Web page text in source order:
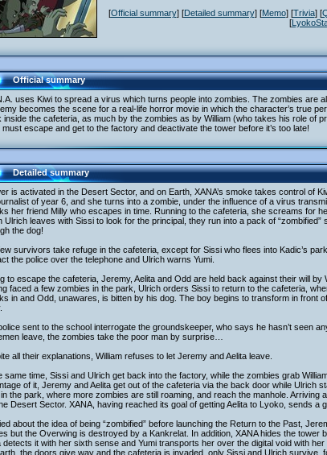
[Official summary] [Detailed summary] [Memo] [Trivia] [
[
Official summary
uses Kiwi to spread a virus which turns people into zombies. The zombies are
becomes the scene for a real-life horror movie in which the character’s true
inside the cafeteria, as much by the zombies as by William (who takes his role of
escape and get to the factory and deactivate the tower before it’s too late!
Detailed summary
is activated in the Desert Sector, and on Earth, XANA’s smoke takes control of
of year 6, and she turns into a zombie, under the influence of a virus
her friend Milly who escapes in time. Running to the cafeteria, she screams for
Ulrich leaves with Sissi to look for the principal, they run into a pack of
the dog!
survivors take refuge in the cafeteria, except for Sissi who flees into Kadic’s
the police over the telephone and Ulrich warns Yumi.
to escape the cafeteria, Jeremy, Aelita and Odd are held back against their will by
faced a few zombies in the park, Ulrich orders Sissi to return to the cafeteria,
in and Odd, unawares, is bitten by his dog. The boy begins to transform in front
sent to the school interrogate the groundskeeper, who says he hasn’t seen
leave, the zombies take the poor man by surprise…
all their explanations, William refuses to let Jeremy and Aelita leave.
same time, Sissi and Ulrich get back into the factory, while the zombies grab
of it, Jeremy and Aelita get out of the cafeteria via the back door while Ulrich
in the park, where more zombies are still roaming, and reach the manhole. Arriving
Desert Sector. XANA, having reached its goal of getting Aelita to Lyoko, sends a
about the idea of being “zombified” before launching the Return to the Past,
but the Overwing is destroyed by a Kankrelat. In addition, XANA hides the tower
detects it with her sixth sense and Yumi transports her over the digital void with her
the doors give way and the cafeteria is invaded, only Sissi and Ulrich survive,